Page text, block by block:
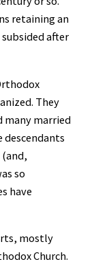
retaining an
after
They
many married
descendants
so
have
mostly
Church.